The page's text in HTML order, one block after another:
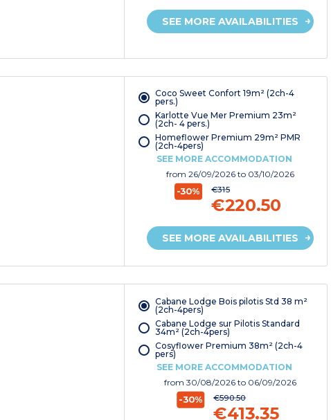
SEE MORE AVAILABILITIES
Coco Sweet Confort 19m² (2ch-4
pers.)
Karlotte Vue Mer Premium 23m²
(2ch- 4 pers.)
Homeflower Premium 29m² PMR
(2ch-4pers)
SEE MORE ACCOMMODATION
from26/09/2026to 03/10/2026
-30% €315
€220.50
SEE MORE AVAILABILITIES
Cabane Lodge Bois pilotis Std 38 m²
(2ch-4pers)
Cabane Lodge sur Pilotis Standard
34m² (2ch-4pers)
Cosyflower Premium 38m² (2ch-4
pers)
SEE MORE ACCOMMODATION
from30/08/2026to 06/09/2026
-30% €590.50
€413.35